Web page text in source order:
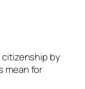
citizenship by
mean for